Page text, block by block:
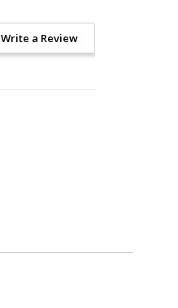
Write a Review